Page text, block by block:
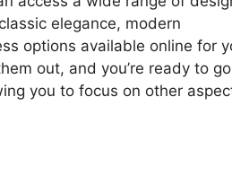
elegance, modern
options available online for
out, and you’re ready to
you to focus on other